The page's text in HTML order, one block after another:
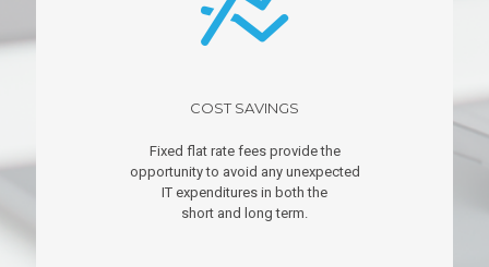
COST SAVINGS
Fixed flat rate fees provide the
opportunity to avoid any unexpected
IT expenditures in both the
short and long term.